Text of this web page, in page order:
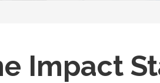
Impact